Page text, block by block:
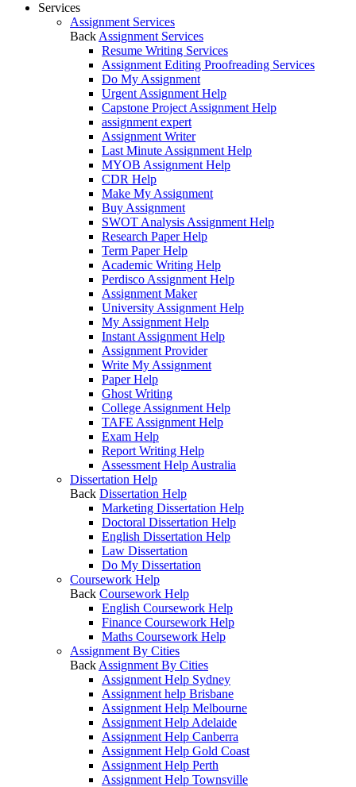
Services
Assignment Services
Back Assignment Services
Resume Writing Services
Assignment Editing Proofreading Services
Do My Assignment
Urgent Assignment Help
Capstone Project Assignment Help
assignment expert
Assignment Writer
Last Minute Assignment Help
MYOB Assignment Help
CDR Help
Make My Assignment
Buy Assignment
SWOT Analysis Assignment Help
Research Paper Help
Term Paper Help
Academic Writing Help
Perdisco Assignment Help
Assignment Maker
University Assignment Help
My Assignment Help
Instant Assignment Help
Assignment Provider
Write My Assignment
Paper Help
Ghost Writing
College Assignment Help
TAFE Assignment Help
Exam Help
Report Writing Help
Assessment Help Australia
Dissertation Help
Back Dissertation Help
Marketing Dissertation Help
Doctoral Dissertation Help
English Dissertation Help
Law Dissertation
Do My Dissertation
Coursework Help
Back Coursework Help
English Coursework Help
Finance Coursework Help
Maths Coursework Help
Assignment By Cities
Back Assignment By Cities
Assignment Help Sydney
Assignment help Brisbane
Assignment Help Melbourne
Assignment Help Adelaide
Assignment Help Canberra
Assignment Help Gold Coast
Assignment Help Perth
Assignment Help Townsville